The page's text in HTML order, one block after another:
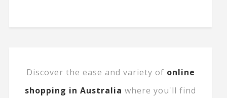
Discover the ease and variety of online
shopping in Australia where you'll find